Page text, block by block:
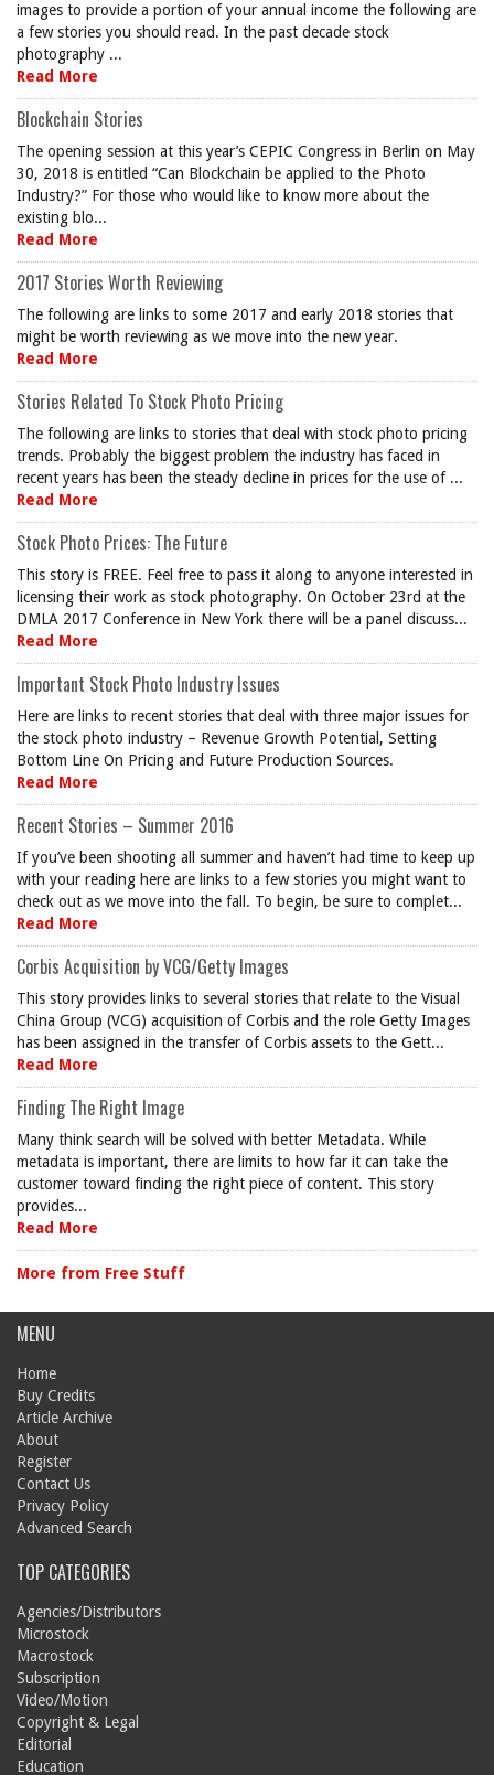
images to provide a portion of your annual income the following are
a few stories you should read. In the past decade stock
photography ...
Read More
Blockchain Stories
The opening session at this year’s CEPIC Congress in Berlin on May
30, 2018 is entitled “Can Blockchain be applied to the Photo
Industry?” For those who would like to know more about the
existing blo...
Read More
2017 Stories Worth Reviewing
The following are links to some 2017 and early 2018 stories that
might be worth reviewing as we move into the new year.
Read More
Stories Related To Stock Photo Pricing
The following are links to stories that deal with stock photo pricing
trends. Probably the biggest problem the industry has faced in
recent years has been the steady decline in prices for the use of ...
Read More
Stock Photo Prices: The Future
This story is FREE. Feel free to pass it along to anyone interested in
licensing their work as stock photography. On October 23rd at the
DMLA 2017 Conference in New York there will be a panel discuss...
Read More
Important Stock Photo Industry Issues
Here are links to recent stories that deal with three major issues for
the stock photo industry – Revenue Growth Potential, Setting
Bottom Line On Pricing and Future Production Sources.
Read More
Recent Stories – Summer 2016
If you’ve been shooting all summer and haven’t had time to keep up
with your reading here are links to a few stories you might want to
check out as we move into the fall. To begin, be sure to complet...
Read More
Corbis Acquisition by VCG/Getty Images
This story provides links to several stories that relate to the Visual
China Group (VCG) acquisition of Corbis and the role Getty Images
has been assigned in the transfer of Corbis assets to the Gett...
Read More
Finding The Right Image
Many think search will be solved with better Metadata. While
metadata is important, there are limits to how far it can take the
customer toward finding the right piece of content. This story
provides...
Read More
More from Free Stuff
MENU
Home
Buy Credits
Article Archive
About
Register
Contact Us
Privacy Policy
Advanced Search
TOP CATEGORIES
Agencies/Distributors
Microstock
Macrostock
Subscription
Video/Motion
Copyright & Legal
Editorial
Education